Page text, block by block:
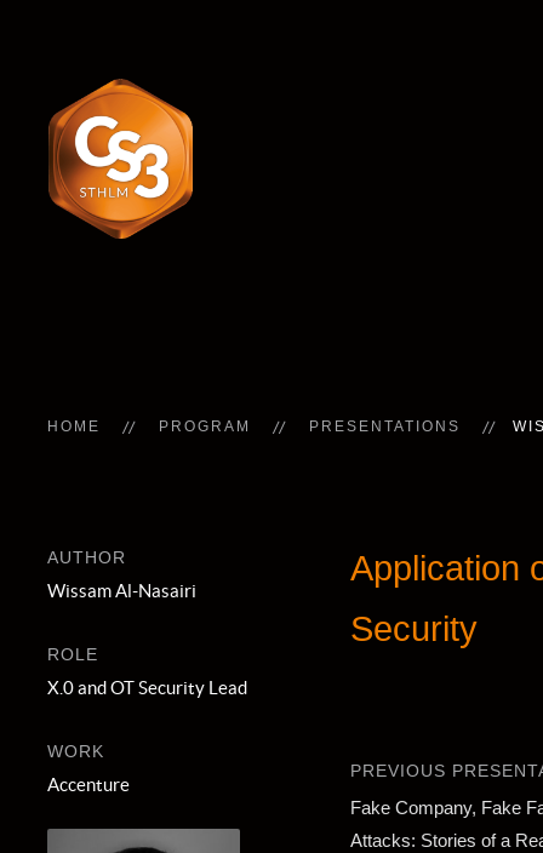
HOME PROGRAM PRESENTATIONS
AUTHOR
Wissam Al-Nasairi
ROLE
X.0 and OT Security Lead
WORK
Accenture
Application
Security
PREVIOUS
Fake Company, Fake
Attacks: Stories of a